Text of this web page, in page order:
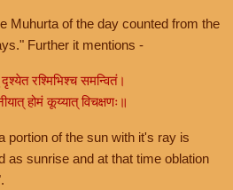
Muhurta of the day counted from the
Further it mentions -
रश्मिभिश्च समन्वितं।
होमं कूय्यात् विचक्षणः॥
portion of the sun with it's ray is
as sunrise and at that time oblation